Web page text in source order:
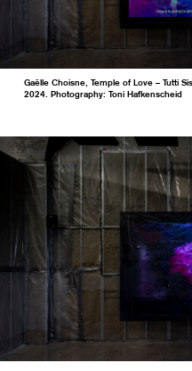
Gaëlle Choisne, Temple of Love – Tutti
2024. Photography: Toni Hafkenscheid